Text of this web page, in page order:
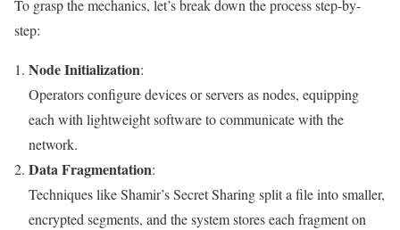
To grasp the mechanics, let’s break down the process step-by-
step:
Node Initialization:
Operators configure devices or servers as nodes, equipping
each with lightweight software to communicate with the
network.
Data Fragmentation:
Techniques like Shamir’s Secret Sharing split a file into smaller,
encrypted segments, and the system stores each fragment on